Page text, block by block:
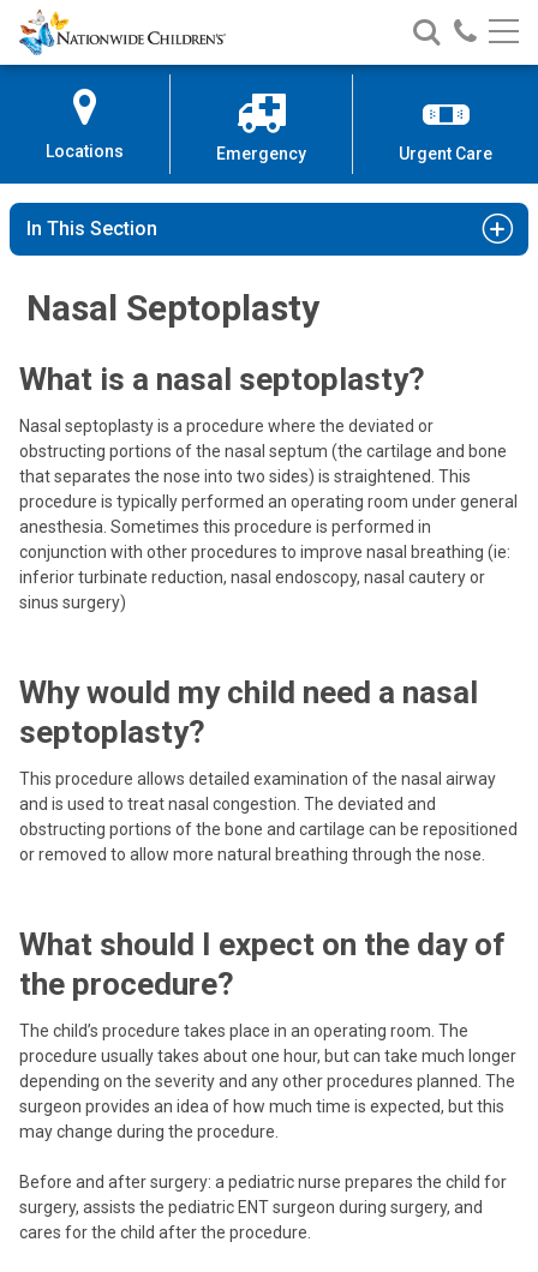
Skip
to
Content
Nationwide
Children’s
Search
Nationwide
Children’s
Call
Locations Emergency Urgent Care
In This Section
Nasal Septoplasty
What is a nasal septoplasty?
Nasal septoplasty is a procedure where the deviated or
obstructing portions of the nasal septum (the cartilage and bone
that separates the nose into two sides) is straightened. This
procedure is typically performed an operating room under general
anesthesia. Sometimes this procedure is performed in
conjunction with other procedures to improve nasal breathing (ie:
inferior turbinate reduction, nasal endoscopy, nasal cautery or
sinus surgery)
Why would my child need a nasal
septoplasty?
This procedure allows detailed examination of the nasal airway
and is used to treat nasal congestion. The deviated and
obstructing portions of the bone and cartilage can be repositioned
or removed to allow more natural breathing through the nose.
What should I expect on the day of
the procedure?
The child’s procedure takes place in an operating room. The
procedure usually takes about one hour, but can take much longer
depending on the severity and any other procedures planned. The
surgeon provides an idea of how much time is expected, but this
may change during the procedure.
Before and after surgery: a pediatric nurse prepares the child for
surgery, assists the pediatric ENT surgeon during surgery, and
cares for the child after the procedure.